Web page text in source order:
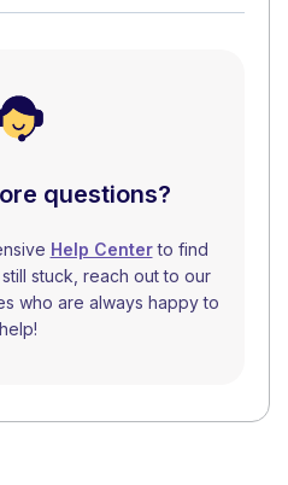
questions?
Help Centerto find
stuck, reach out to our
who are always happy to
help!